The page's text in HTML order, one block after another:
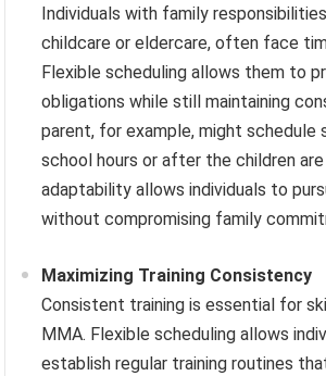
Individuals with family
childcare or eldercare, often face
Flexible scheduling allows them to
obligations while still maintaining
parent, for example, might schedule
school hours or after the children
adaptability allows individuals to
without compromising family
Maximizing Training Consistency
Consistent training is essential for
MMA. Flexible scheduling allows
establish regular training routines